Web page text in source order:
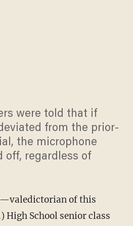
were told that if
from the prior-
the microphone
off, regardless of
of this
High School senior class